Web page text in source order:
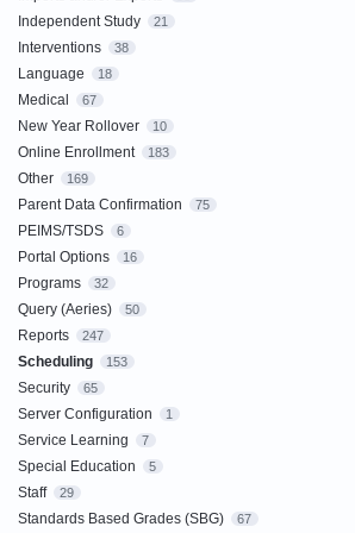
Independent Study 21
Interventions 38
Language 18
Medical 67
New Year Rollover 10
Online Enrollment 183
Other 169
Parent Data Confirmation 75
PEIMS/TSDS 6
Portal Options 16
Programs 32
Query (Aeries) 50
Reports 247
Scheduling 153
Security 65
Server Configuration 1
Service Learning 7
Special Education 5
Staff 29
Standards Based Grades (SBG) 67